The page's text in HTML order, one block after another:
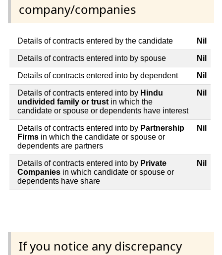
company/companies
Details of contracts entered by the candidate Nil
Details of contracts entered into by spouse Nil
Details of contracts entered into by dependent Nil
Details of contracts entered into by Hindu
undivided family or trust in which the
candidate or spouse or dependents have interest
Nil
Details of contracts entered into by Partnership
Firms in which the candidate or spouse or
dependents are partners
Nil
Details of contracts entered into by Private
Companies in which candidate or spouse or
dependents have share
Nil
If you notice any discrepancy